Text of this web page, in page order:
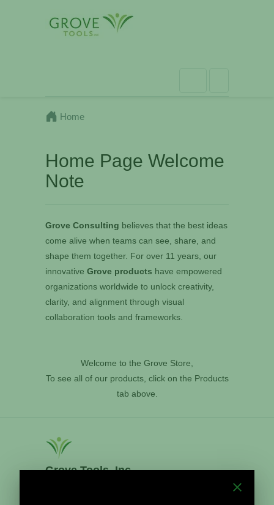
Home
Home Page Welcome
Note
Grove Consulting believes that the best ideas
come alive when teams can see, share, and
shape them together. For over 11 years, our
innovative Grove products have empowered
organizations worldwide to unlock creativity,
clarity, and alignment through visual
collaboration tools and frameworks.
Welcome to the Grove Store,
To see all of our products, click on the Products
tab above.
Grove Tools, Inc.